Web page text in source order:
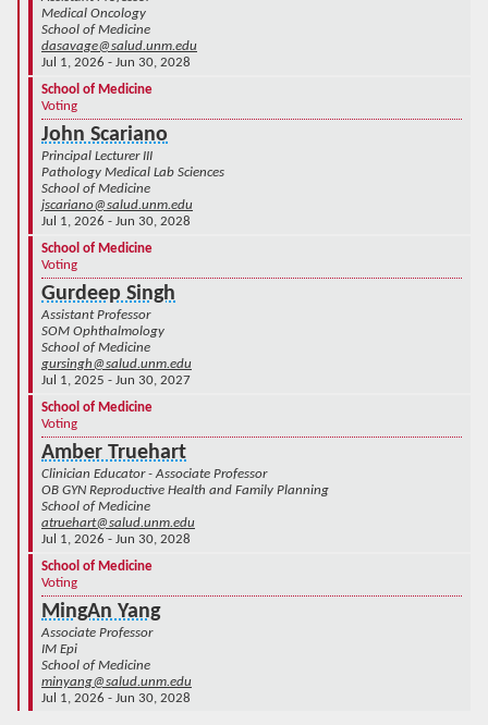
Medical Oncology
School of Medicine
dasavage@salud.unm.edu
Jul 1, 2026 - Jun 30, 2028
School of Medicine
Voting
John Scariano
Principal Lecturer III
Pathology Medical Lab Sciences
School of Medicine
jscariano@salud.unm.edu
Jul 1, 2026 - Jun 30, 2028
School of Medicine
Voting
Gurdeep Singh
Assistant Professor
SOM Ophthalmology
School of Medicine
gursingh@salud.unm.edu
Jul 1, 2025 - Jun 30, 2027
School of Medicine
Voting
Amber Truehart
Clinician Educator - Associate Professor
OB GYN Reproductive Health and Family Planning
School of Medicine
atruehart@salud.unm.edu
Jul 1, 2026 - Jun 30, 2028
School of Medicine
Voting
MingAn Yang
Associate Professor
IM Epi
School of Medicine
minyang@salud.unm.edu
Jul 1, 2026 - Jun 30, 2028